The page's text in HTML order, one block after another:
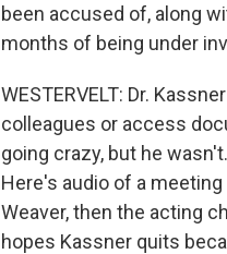
been accused of, along
months of being under
WESTERVELT: Dr.
colleagues or access
going crazy, but he
Here's audio of a meeting
Weaver, then the acting
hopes Kassner quits